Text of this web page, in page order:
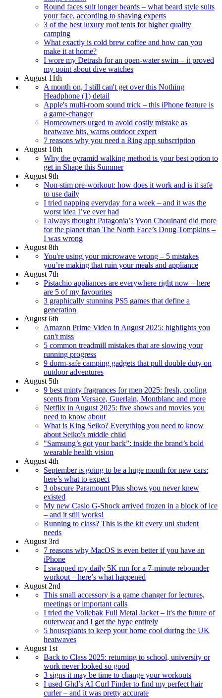
Round faces suit longer beards – what beard style suits
your face, according to shaving experts
3 of the best luxury roof tents for higher quality
camping
What exactly is cold brew coffee and how can you
make it at home?
I wore my Detrash for an open-water swim – it proved
my point about dive watches
August 11th
A month on, I still can't get over this Nothing
Headphone (1) detail
Apple's multi-room sound trick – this iPhone feature is
a game-changer
Homeowners urged to avoid costly mistake as
heatwave hits, warns outdoor expert
7 reasons why you need a Ring app subscription
August 10th
Why the pyramid walking method is your best option to
get in Shape this Summer
August 9th
Non-stim pre-workout: how does it work and is it safe
to use daily
I tried napping everyday for a week – and it was the
worst idea I’ve ever had
I always thought Patagonia’s Yvon Chouinard did more
for the planet than The North Face’s Doug Tompkins –
I was wrong
August 8th
You're using your microwave wrong – 5 mistakes
you’re making that ruin your meals and appliance
August 7th
Pistachio appliances are everywhere right now – here
are 5 of my favourites
3 graphically stunning PS5 games that define a
generation
August 6th
Amazon Prime Video in August 2025: highlights you
can't miss
5 common treadmill mistakes that are slowing your
running progress
9 dorm‑safe camping gadgets that pull double duty on
outdoor adventures
August 5th
9 best minty fragrances for men 2025: fresh, cooling
scents from Versace, Guerlain, Montblanc and more
Netflix in August 2025: five shows and movies you
need to know about
What is King Seiko? Everything you need to know
about Seiko's middle child
"Samsung’s got your back”: inside the brand’s bold
wearable health vision
August 4th
September is going to be a huge month for new cars:
here’s what to expect
3 obscure Paramount Plus shows you never knew
existed
My new Casio G-Shock arrived frozen in a block of ice
– and it still works!
Running to class? This is the kit every uni student
needs
August 3rd
7 reasons why MacOS is even better if you have an
iPhone
I swapped my daily 5K run for a 7-minute rebounder
workout – here’s what happened
August 2nd
This small accessory is a game changer for lectures,
meetings or important calls
I tried the Vollebak Full Metal Jacket – it's the future of
outerwear and I get the hype entirely
5 houseplants to keep your home cool during the UK
heatwaves
August 1st
Back to Class 2025: returning to school, university or
work never looked so good
3 signs it may be time to change your workouts
I used Ghd’s AI Curl Finder to find my perfect hair
curler – and it was pretty accurate